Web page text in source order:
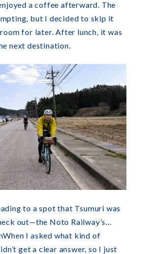
a coffee afterward. The
but I decided to skip it
for later. After lunch, it was
next destination.
to a spot that Tsumuri was
out—the Noto Railway’s…
When I asked what kind of
get a clear answer, so I just